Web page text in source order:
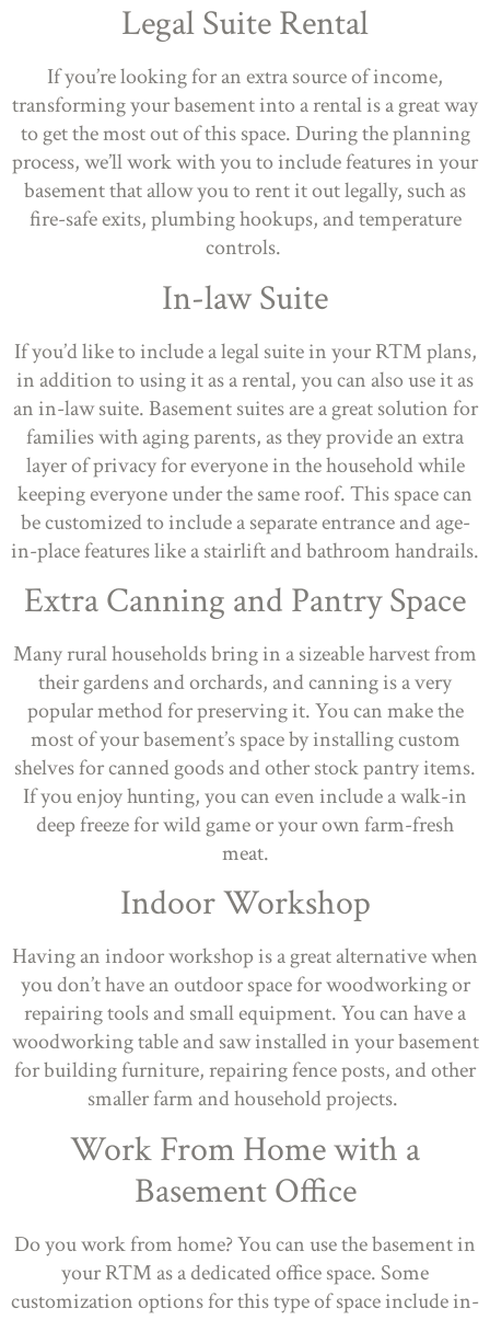
Legal Suite Rental
If you’re looking for an extra source of income,
transforming your basement into a rental is a great way
to get the most out of this space. During the planning
process, we’ll work with you to include features in your
basement that allow you to rent it out legally, such as
fire-safe exits, plumbing hookups, and temperature
controls.
In-law Suite
If you’d like to include a legal suite in your RTM plans,
in addition to using it as a rental, you can also use it as
an in-law suite. Basement suites are a great solution for
families with aging parents, as they provide an extra
layer of privacy for everyone in the household while
keeping everyone under the same roof. This space can
be customized to include a separate entrance and age-
in-place features like a stairlift and bathroom handrails.
Extra Canning and Pantry Space
Many rural households bring in a sizeable harvest from
their gardens and orchards, and canning is a very
popular method for preserving it. You can make the
most of your basement’s space by installing custom
shelves for canned goods and other stock pantry items.
If you enjoy hunting, you can even include a walk-in
deep freeze for wild game or your own farm-fresh
meat.
Indoor Workshop
Having an indoor workshop is a great alternative when
you don’t have an outdoor space for woodworking or
repairing tools and small equipment. You can have a
woodworking table and saw installed in your basement
for building furniture, repairing fence posts, and other
smaller farm and household projects.
Work From Home with a
Basement Office
Do you work from home? You can use the basement in
your RTM as a dedicated office space. Some
customization options for this type of space include in-